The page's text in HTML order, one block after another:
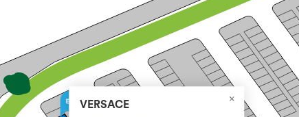
VERSACE